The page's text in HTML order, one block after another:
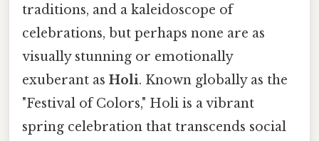
traditions, and a kaleidoscope of
celebrations, but perhaps none are as
visually stunning or emotionally
exuberant as Holi. Known globally as the
"Festival of Colors," Holi is a vibrant
spring celebration that transcends social